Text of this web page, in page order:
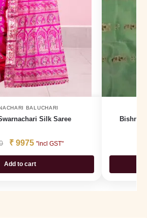
BALUCHARI
Silk Saree
₹ 9975 "incl GST"
Add to cart